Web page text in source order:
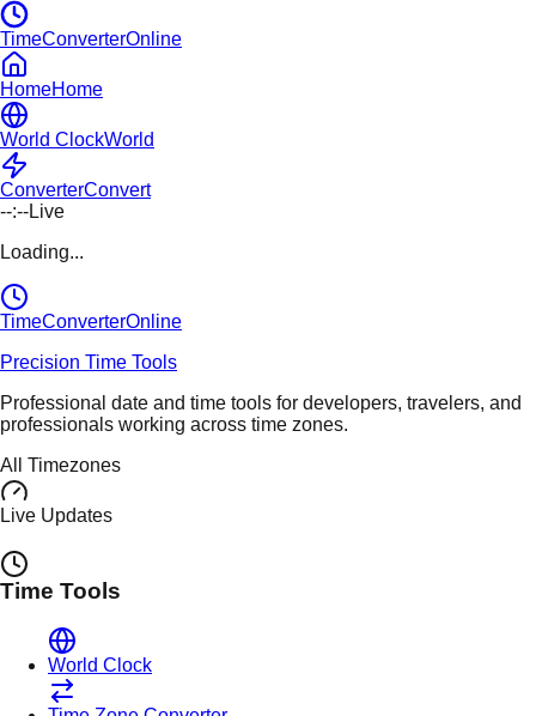
TimeConverterOnline
HomeHome
World ClockWorld
ConverterConvert
--:--Live
Loading...
TimeConverterOnline
Precision Time Tools
Professional date and time tools for developers, travelers, and
professionals working across time zones.
All Timezones
Live Updates
Time Tools
World Clock